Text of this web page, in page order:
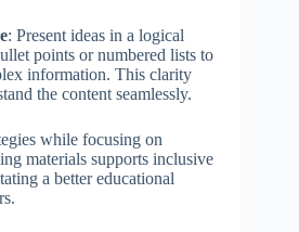
: Present ideas in a logical
points or numbered lists to
information. This clarity
the content seamlessly.
while focusing on
materials supports inclusive
a better educational